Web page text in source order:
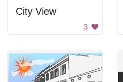
City View
3